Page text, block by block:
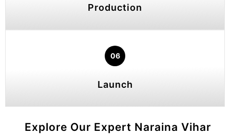
Production
06
Launch
Explore Our Expert Naraina Vihar